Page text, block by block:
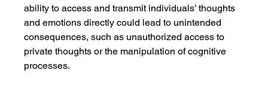
ability to access and transmit individuals’ thoughts
and emotions directly could lead to unintended
consequences, such as unauthorized access to
private thoughts or the manipulation of cognitive
processes.